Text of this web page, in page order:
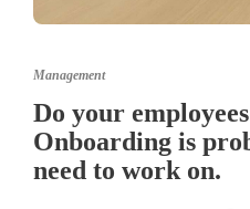
Management
Do your
Onboarding is
need to work on.